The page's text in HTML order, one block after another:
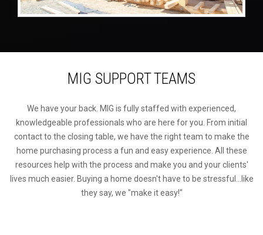
MIG SUPPORT TEAMS
We have your back. MIG is fully staffed with experienced,
knowledgeable professionals who are here for you. From initial
contact to the closing table, we have the right team to make the
home purchasing process a fun and easy experience. All these
resources help with the process and make you and your clients'
lives much easier. Buying a home doesn't have to be stressful...like
they say, we "make it easy!"